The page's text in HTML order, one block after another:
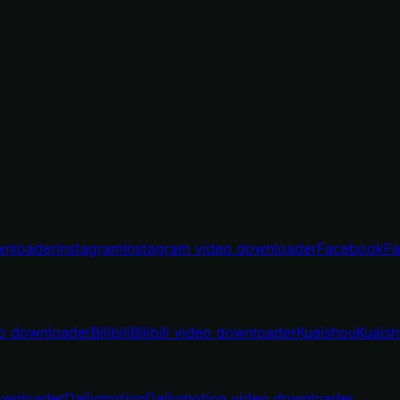
InstagramInstagram video downloaderFacebook
downloaderBilibiliBilibili video downloaderKuaishou